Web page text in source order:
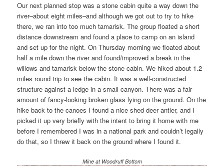
Our next planned stop was a stone cabin quite a way down the
river–about eight miles–and although we got out to try to hike
there, we ran into too much tamarisk. The group floated a short
distance downstream and found a place to camp on an island
and set up for the night. On Thursday morning we floated about
half a mile down the river and found/improved a break in the
willows and tamarisk below the stone cabin. We hiked about 1.2
miles round trip to see the cabin. It was a well-constructed
structure against a ledge in a small canyon. There was a fair
amount of fancy-looking broken glass lying on the ground. On the
hike back to the canoes I found a nice shed deer antler, and I
picked it up very briefly with the intent to bring it home with me
before I remembered I was in a national park and couldn’t legally
do that, so I threw it back on the ground where I found it.
Mine at Woodruff Bottom